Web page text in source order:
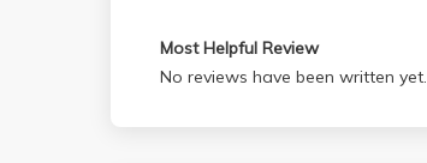
Most Helpful Review
No reviews have been written yet.